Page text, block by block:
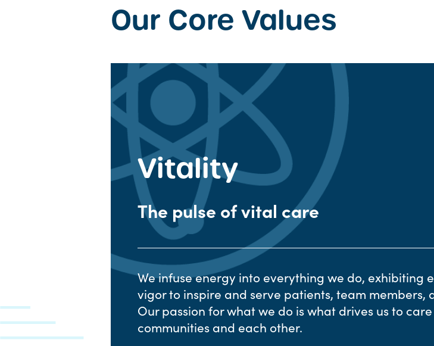
Our Core Values
Vitality
The pulse of vital care
We infuse energy into everything we do, exhibiting
vigor to inspire and serve patients, team members,
Our passion for what we do is what drives us to
communities and each other.